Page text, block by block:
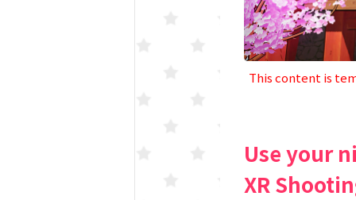
This content is
Use your
XR